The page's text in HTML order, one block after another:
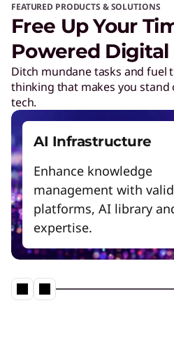
FEATURED PRODUCTS & SOLUTIONS
Free Up Your
Powered Digital
Ditch mundane tasks and fuel
thinking that makes you
tech.
AI Infrastructure
Enhance knowledge
management with
platforms, AI library
expertise.